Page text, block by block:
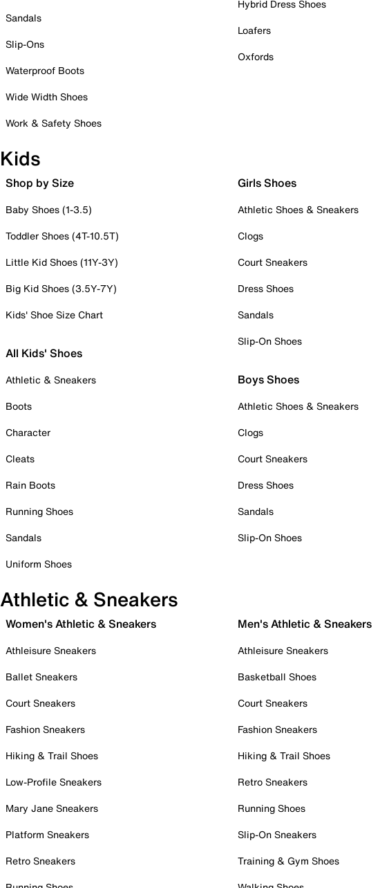
Sandals
Slip-Ons
Waterproof Boots
Wide Width Shoes
Work & Safety Shoes
Hybrid Dress Shoes
Loafers
Oxfords
Kids
Shop by Size
Baby Shoes (1-3.5)
Toddler Shoes (4T-10.5T)
Little Kid Shoes (11Y-3Y)
Big Kid Shoes (3.5Y-7Y)
Kids' Shoe Size Chart
All Kids' Shoes
Athletic & Sneakers
Boots
Character
Cleats
Rain Boots
Running Shoes
Sandals
Uniform Shoes
Girls Shoes
Athletic Shoes & Sneakers
Clogs
Court Sneakers
Dress Shoes
Sandals
Slip-On Shoes
Boys Shoes
Athletic Shoes & Sneakers
Clogs
Court Sneakers
Dress Shoes
Sandals
Slip-On Shoes
Athletic & Sneakers
Women's Athletic & Sneakers
Athleisure Sneakers
Ballet Sneakers
Court Sneakers
Fashion Sneakers
Hiking & Trail Shoes
Low-Profile Sneakers
Mary Jane Sneakers
Platform Sneakers
Retro Sneakers
Men's Athletic & Sneakers
Athleisure Sneakers
Basketball Shoes
Court Sneakers
Fashion Sneakers
Hiking & Trail Shoes
Retro Sneakers
Running Shoes
Slip-On Sneakers
Training & Gym Shoes